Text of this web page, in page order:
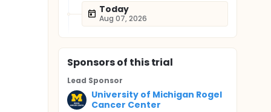
Today
Aug 07, 2026
Sponsorsof this trial
Lead Sponsor
University of Michigan Rogel
Cancer Center